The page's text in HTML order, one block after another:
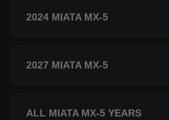
2024 MIATA MX-5
2027 MIATA MX-5
ALL MIATA MX-5 YEARS